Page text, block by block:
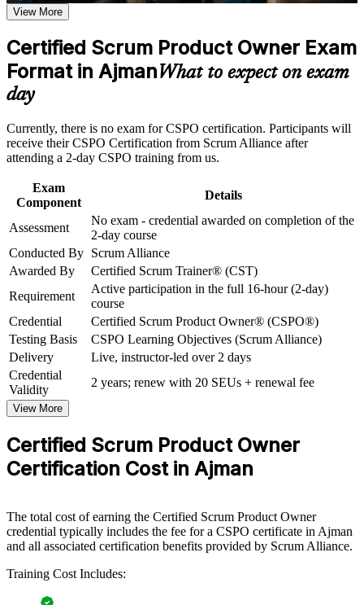
Career and Workplace Application
Build practical skills that support professional growth, role
advancement, and improved job performance in Ajman
Improve professional credibility through structured training
and certification preparation where applicable
Support organizational capability building through CSPO
corporate training in Ajman and team-based learning
initiatives
Positions you for Product Owner and product lead roles
Builds capability in product vision, Product Goal and backlog
ordering
decision making
completion
Includes a two-year Scrum Alliance membership and digital
Opens a clear path towards Advanced CSPO and senior
product roles
Connects your delivery or analysis experience to product
outcomes
View Schedules
For Organizations
CSPO group training helps organisations in Ajman build product
ownership capability by equipping teams with the Scrum framework
and practical product skills. The training can be delivered for
product, technology or transformation teams. For organisations
training provides a scalable, flexible solution led by Certified Scrum
Trainers.
If your teams struggle to link backlogs to real value, CSPO group
training creates a shared product ownership language. Teams gain a
common approach to vision, prioritisation and stakeholder
engagement that supports faster, value-led delivery.
View More
Certified Scrum Product Owner Exam
Format in AjmanWhat to expect on exam
day
Currently, there is no exam for CSPO certification. Participants will
receive their CSPO Certification from Scrum Alliance after
attending a 2-day CSPO training from us.
Exam
Component
Details
Assessment
No exam - credential awarded on completion of the
2-day course
Conducted By Scrum Alliance
Awarded By
Certified Scrum Trainer® (CST)
Requirement
Active participation in the full 16-hour (2-day)
course
Credential
Certified Scrum Product Owner® (CSPO®)
Testing Basis
CSPO Learning Objectives (Scrum Alliance)
Delivery
Live, instructor-led over 2 days
Credential
Validity
2 years; renew with 20 SEUs + renewal fee
View More
Certified Scrum Product Owner
Certification Cost in Ajman
The total cost of earning the Certified Scrum Product Owner
credential typically includes the fee for a CSPO certificate in Ajman
and all associated certification benefits provided by Scrum Alliance.
Training Cost Includes: